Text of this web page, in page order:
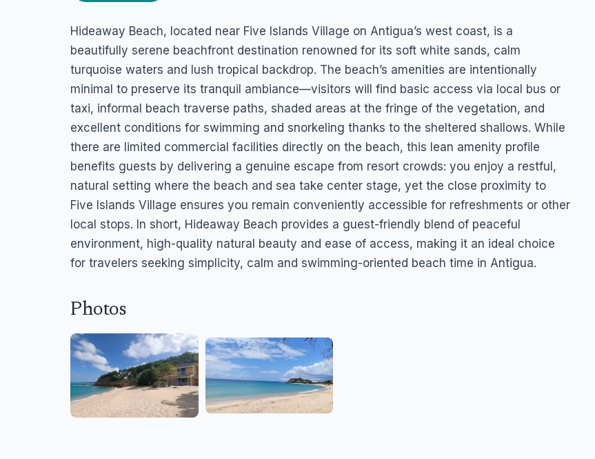
Hideaway Beach
Five Islands Village, Antigua
Hideaway Beach, located near Five Islands Village on Antigua’s west coast, is a
beautifully serene beachfront destination renowned for its soft white sands, calm
turquoise waters and lush tropical backdrop. The beach’s amenities are intentionally
minimal to preserve its tranquil ambiance—visitors will find basic access via local bus or
taxi, informal beach traverse paths, shaded areas at the fringe of the vegetation, and
excellent conditions for swimming and snorkeling thanks to the sheltered shallows. While
there are limited commercial facilities directly on the beach, this lean amenity profile
benefits guests by delivering a genuine escape from resort crowds: you enjoy a restful,
natural setting where the beach and sea take center stage, yet the close proximity to
Five Islands Village ensures you remain conveniently accessible for refreshments or other
local stops. In short, Hideaway Beach provides a guest-friendly blend of peaceful
environment, high-quality natural beauty and ease of access, making it an ideal choice
for travelers seeking simplicity, calm and swimming-oriented beach time in Antigua.
Photos